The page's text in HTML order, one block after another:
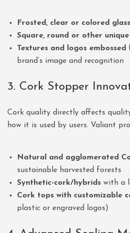
Frosted, clear or colored glass
Square, round or other
Textures and logos embossed
brand’s image and recognition
3. Cork Stopper
Cork quality directly affects
how it is used by users. Valiant
Natural and agglomerated
sustainable harvested forests
Synthetic-cork/hybrids with a
Cork tops with customizable
plastic or engraved logos)